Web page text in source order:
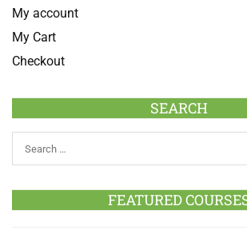
My account
My Cart
Checkout
SEARCH
FEATURED